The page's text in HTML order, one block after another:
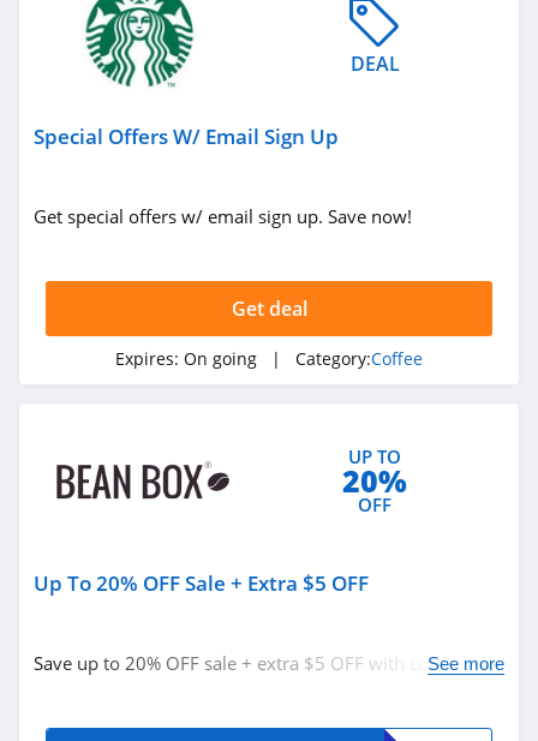
DEAL
Special Offers W/ Email Sign Up
Get special offers w/ email sign up. Save now!
Get deal
Expires: On going | Category:Coffee
UP TO
20%
OFF
Up To 20% OFF Sale + Extra $5 OFF
Save up to 20% OFF sale + extra $5 OFF with code.See more